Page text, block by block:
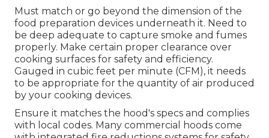
Must match or go beyond the dimension of the
food preparation devices underneath it. Need to
be deep adequate to capture smoke and fumes
properly. Make certain proper clearance over
cooking surfaces for safety and efficiency.
Gauged in cubic feet per minute (CFM), it needs
to be appropriate for the quantity of air produced
by your cooking devices.
Ensure it matches the hood's specs and complies
with local codes. Many commercial hoods come